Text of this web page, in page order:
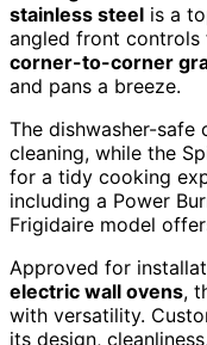
stainless steel is a
angled front controls
corner-to-corner
and pans a breeze.
The dishwasher-safe
cleaning, while the
for a tidy cooking
including a Power
Frigidaire model
Approved for
electric wall ovens,
with versatility.
its design,